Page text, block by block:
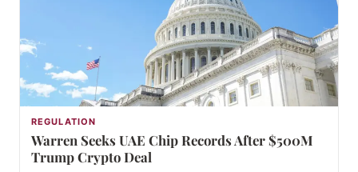
REGULATION
Warren Seeks UAE Chip Records After $500M
Trump Crypto Deal